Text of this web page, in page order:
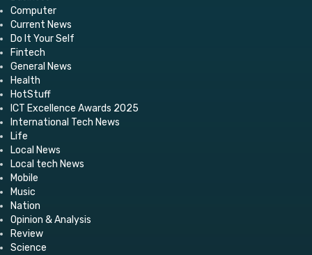
Computer
Current News
Do It Your Self
Fintech
General News
Health
HotStuff
ICT Excellence Awards 2025
International Tech News
Life
Local News
Local tech News
Mobile
Music
Nation
Opinion & Analysis
Review
Science